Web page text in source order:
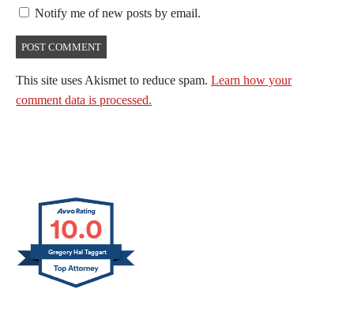
Notify me of new posts by email.
This site uses Akismet to reduce spam. Learn how your
comment data is processed.
10.0
Gregory Hal Taggart